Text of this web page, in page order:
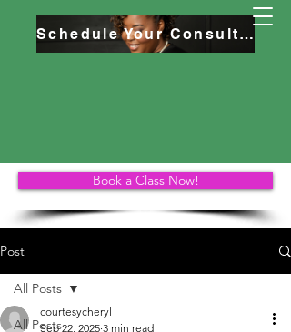
Schedule Your Consultation
Book a Class Now!
Post
All Posts
All Posts
courtesycheryl
Sep 22, 2025 3 min read